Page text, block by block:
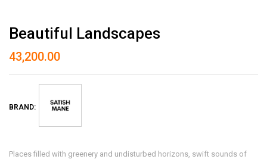
Beautiful Landscapes
43,200.00
BRAND:
Places filled with greenery and undisturbed horizons, swift sounds of